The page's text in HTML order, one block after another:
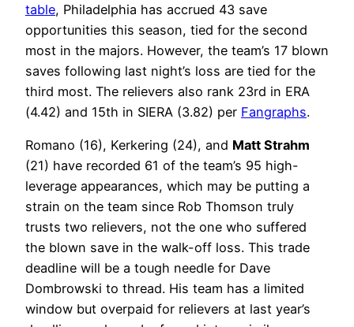
table, Philadelphia has accrued 43 save
opportunities this season, tied for the second
most in the majors. However, the team’s 17 blown
saves following last night’s loss are tied for the
third most. The relievers also rank 23rd in ERA
(4.42) and 15th in SIERA (3.82) per Fangraphs.
Romano (16), Kerkering (24), and Matt Strahm
(21) have recorded 61 of the team’s 95 high-
leverage appearances, which may be putting a
strain on the team since Rob Thomson truly
trusts two relievers, not the one who suffered
the blown save in the walk-off loss. This trade
deadline will be a tough needle for Dave
Dombrowski to thread. His team has a limited
window but overpaid for relievers at last year’s